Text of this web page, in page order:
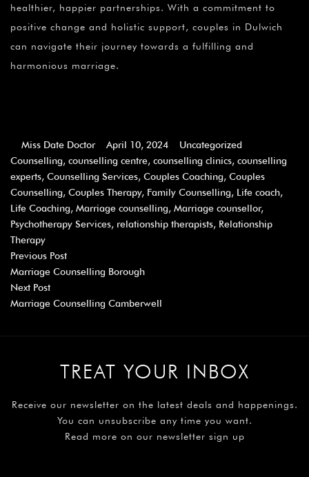
healthier, happier partnerships. With a commitment to
positive change and holistic support, couples in Dulwich
can navigate their journey towards a fulfilling and
harmonious marriage.
Miss Date Doctor April 10, 2024
Uncategorized
Counselling, counselling centre, counselling clinics, counselling
experts, Counselling Services, Couples Coaching, Couples
Counselling, Couples Therapy, Family Counselling, Life coach,
Life Coaching, Marriage counselling, Marriage counsellor,
Psychotherapy Services, relationship therapists, Relationship
Therapy
Previous Post
Marriage Counselling Borough
Next Post
Marriage Counselling Camberwell
TREAT YOUR INBOX
Receive our newsletter on the latest deals and happenings.
You can unsubscribe any time you want.
Read more on our newsletter sign up